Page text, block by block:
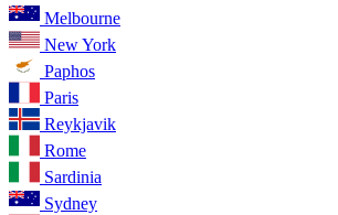
Melbourne
New York
Paphos
Paris
Reykjavik
Rome
Sardinia
Sydney